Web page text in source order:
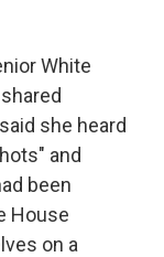
White
she heard
and
been
House
on a